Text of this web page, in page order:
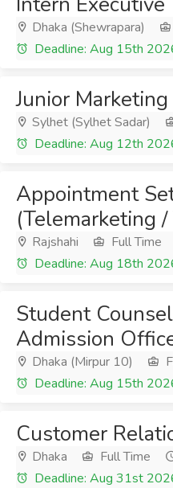
Dhaka (Shewrapara)
Deadline: Aug 15th
Junior
Sylhet (Sylhet Sadar)
Deadline: Aug 12th
Appointment
(Telemarketing
Rajshahi Full Time
Deadline: Aug 18th
Student
Admission
Dhaka (Mirpur 10)
Deadline: Aug 15th
Customer
Dhaka Full Time
Deadline: Aug 31st